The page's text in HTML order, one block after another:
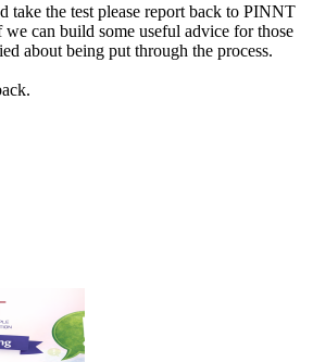
take the test please report back to PINNT
we can build some useful advice for those
about being put through the process.